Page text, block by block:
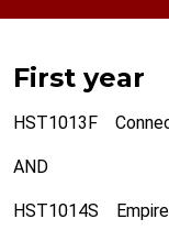
First year
HST1013F
AND
HST1014S